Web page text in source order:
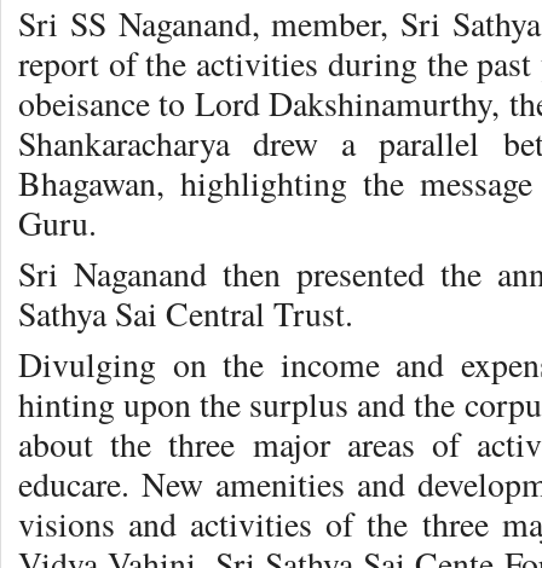
Sri SS Naganand, member, Sri
report of the activities during the
obeisance to Lord Dakshinamurthy,
Shankaracharya drew a parallel
Bhagawan, highlighting the
Guru.
Sri Naganand then presented the
Sathya Sai Central Trust.
Divulging on the income and
hinting upon the surplus and the
about the three major areas of
educare. New amenities and
visions and activities of the three